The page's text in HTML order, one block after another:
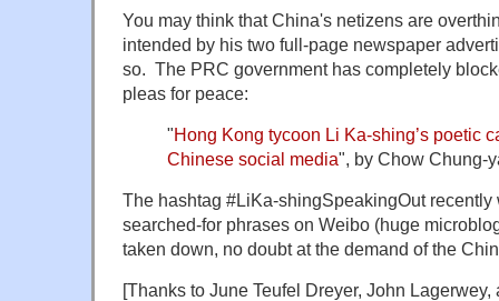
You may think that China's netizens are
intended by his two full-page newspaper
so. The PRC government has completely
pleas for peace:
"Hong Kong tycoon Li Ka-shing’s poetic
Chinese social media", by Chow Chung-
The hashtag #LiKa-shingSpeakingOut recently
searched-for phrases on Weibo (huge
taken down, no doubt at the demand of the
[Thanks to June Teufel Dreyer, John